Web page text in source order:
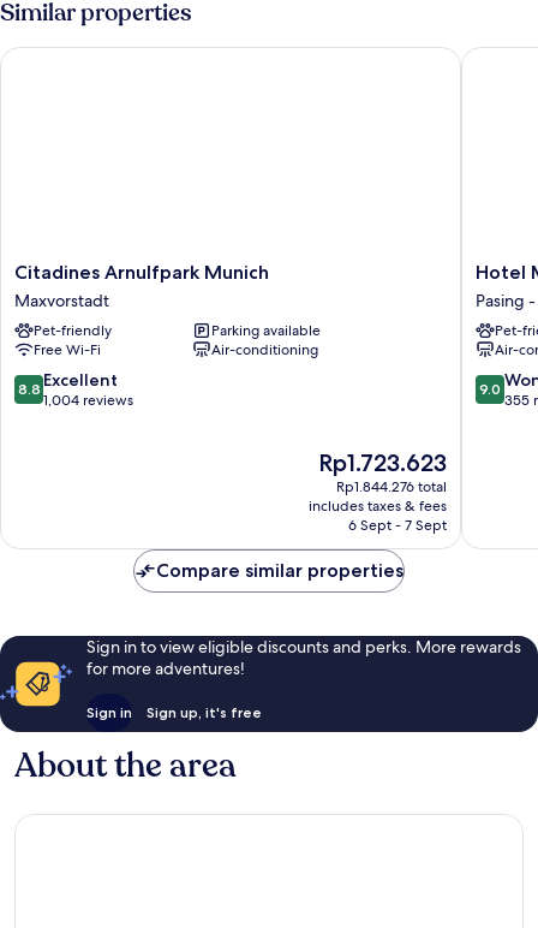
Similar properties
Citadines
Arnulfpark
Munich
Maxvorstadt
Citadines Arnulfpark Munich
Maxvorstadt
Pet-friendly
Parking available
Free Wi-Fi
Air-conditioning
8.8
out
8.8 Excellent
1,004 reviews
The
price
is
Rp1.723.623
Rp1.723.623
Rp1.844.276 total
includes taxes & fees
6 Sept - 7 Sept
Citadines Arnulfpark Munich
Hotel
Miano
by
Pasing
-
Hotel
Pasing
Pet-
Air-
9.0
out
9.0
355
Hotel
Compare similar properties
Sign in to view eligible discounts and perks. More rewards
for more adventures!
Sign in Sign up, it's free
About the area